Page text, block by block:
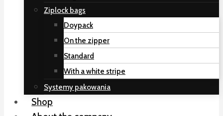
Ziplock bags
Doypack
On the zipper
Standard
With a white stripe
Systemy pakowania
Shop